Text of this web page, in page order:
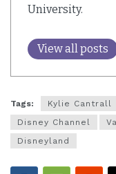
University.
View all posts
Tags: Kylie Cantrall
Disney Channel
Disneyland